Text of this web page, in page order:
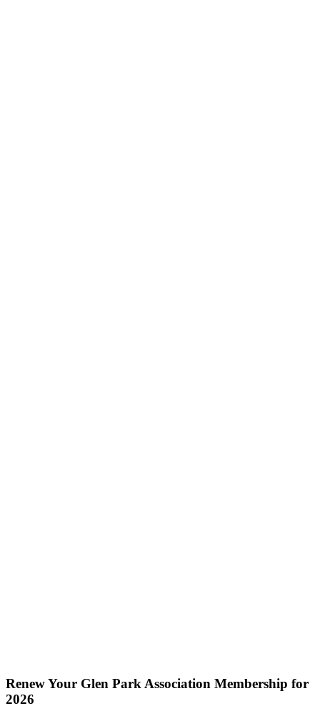
Renew Your Glen Park Association Membership for
2026